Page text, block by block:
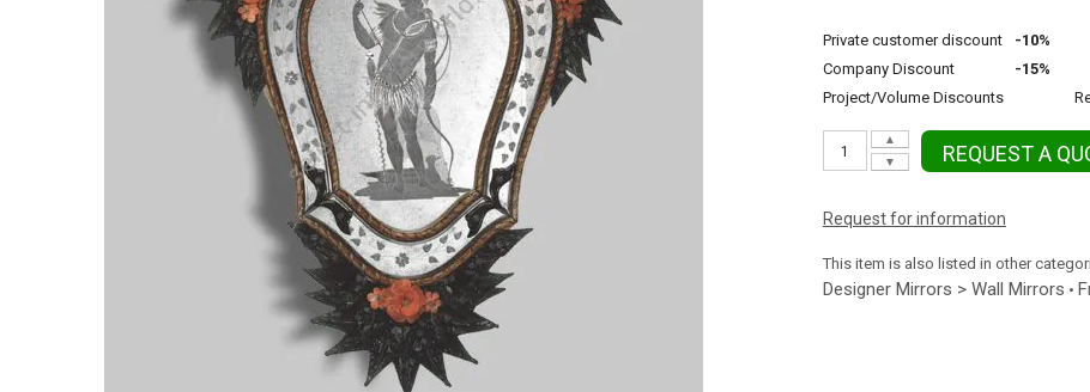
Private customer discount
-10%
Company Discount
-15%
Project/Volume Discounts
▼
▲
REQUEST A
Request for information
This item is also listed in other
Designer Mirrors > Wall Mirrors •